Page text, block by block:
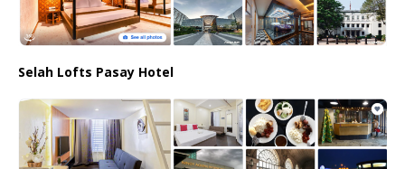
Selah Lofts Pasay Hotel